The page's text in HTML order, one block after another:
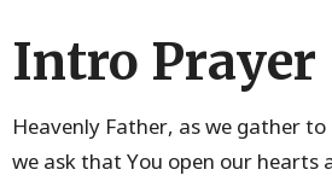
Intro Prayer
Heavenly Father, as we gather to
we ask that You open our hearts